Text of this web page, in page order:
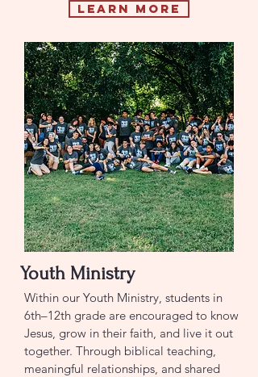
Learn More
Youth Ministry
Within our Youth Ministry, students in
6th–12th grade are encouraged to know
Jesus, grow in their faith, and live it out
together. Through biblical teaching,
meaningful relationships, and shared